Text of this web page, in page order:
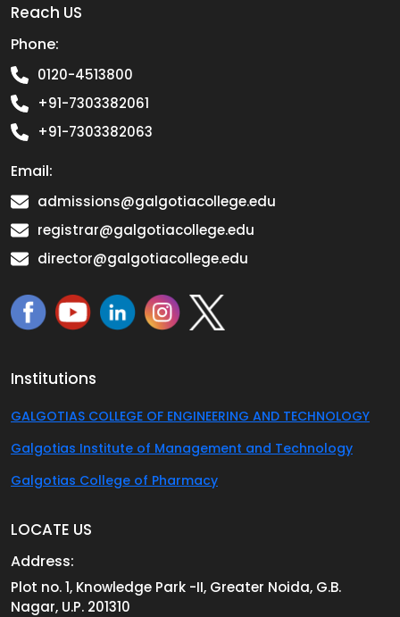
Reach US
Phone:
0120-4513800
+91-7303382061
+91-7303382063
Email:
admissions@galgotiacollege.edu
registrar@galgotiacollege.edu
director@galgotiacollege.edu
Institutions
GALGOTIAS COLLEGE OF ENGINEERING AND TECHNOLOGY
Galgotias Institute of Management and Technology
Galgotias College of Pharmacy
LOCATE US
Address:
Plot no. 1, Knowledge Park -II, Greater Noida, G.B.
Nagar, U.P. 201310